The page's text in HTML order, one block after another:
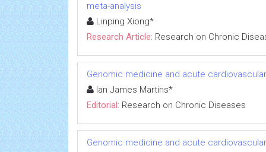
meta-analysis
Linping Xiong*
Research Article: Research on Chronic
Genomic medicine and acute
Ian James Martins*
Editorial: Research on Chronic Diseases
Genomic medicine and acute